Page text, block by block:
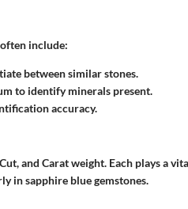
include:
between similar stones.
to identify minerals present.
accuracy.
and Carat weight. Each plays a
in sapphire blue gemstones.